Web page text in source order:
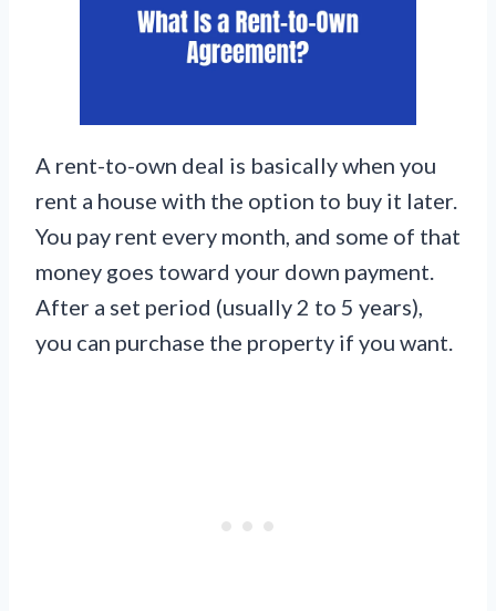
A rent-to-own deal is basically when you
rent a house with the option to buy it later.
You pay rent every month, and some of that
money goes toward your down payment.
After a set period (usually 2 to 5 years),
you can purchase the property if you want.